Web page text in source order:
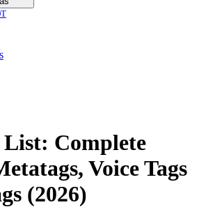
List: Complete
Voice Tags
(2026)